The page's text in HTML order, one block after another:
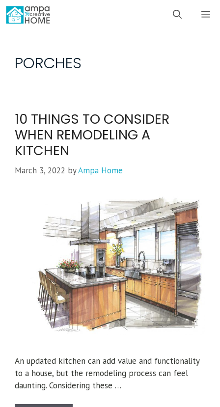
Skip
to
PORCHES
10 THINGS TO CONSIDER
WHEN REMODELING A
KITCHEN
March 3, 2022 byAmpa Home
An updated kitchen can add value and functionality
to a house, but the remodeling process can feel
daunting. Considering these …